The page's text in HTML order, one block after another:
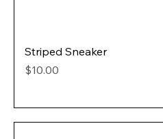
Striped Sneaker
Price
$10.00